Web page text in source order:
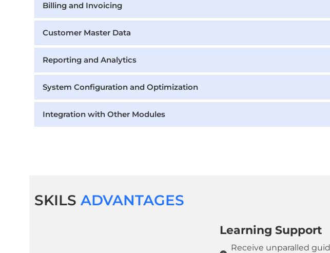
Billing and Invoicing
Customer Master Data
Reporting and Analytics
System Configuration and Optimization
Integration with Other Modules
SKILS ADVANTAGES
Learning Support
Receive unparalled